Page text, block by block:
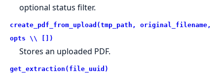
optional status filter.
create_pdf_from_upload(tmp_path, original_filename,
opts \\ [])
Stores an uploaded PDF.
get_extraction(file_uuid)